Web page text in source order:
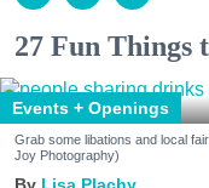
27 Fun Things
Events + Openings
Grab some libations and local
Joy Photography)
Lisa Plachy